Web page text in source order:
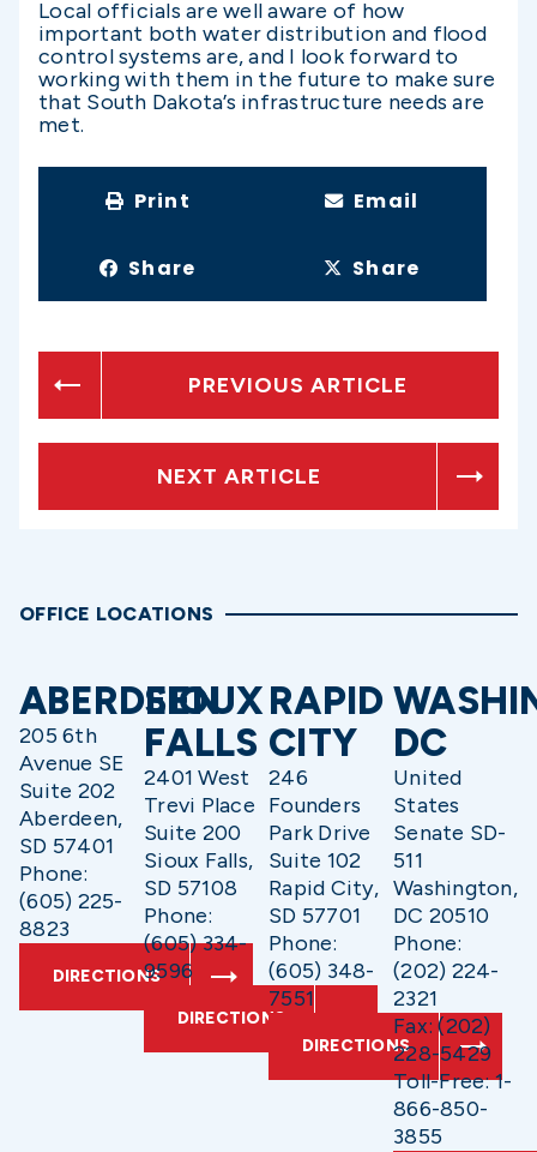
Local officials are well aware of how
important both water distribution and flood
control systems are, and I look forward to
working with them in the future to make sure
that South Dakota’s infrastructure needs are
met.
Print Email
Share Share
PREVIOUS ARTICLE
NEXT ARTICLE
OFFICE LOCATIONS
ABERDEEN
205 6th
Avenue SE
Suite 202
Aberdeen,
SD 57401
Phone:
(605) 225-
8823
DIRECTIONS
SIOUX
FALLS
2401 West
Trevi Place
Suite 200
Sioux Falls,
SD 57108
Phone:
(605) 334-
9596
DIRECTIONS
RAPID
CITY
246
Founders
Park Drive
Suite 102
Rapid City,
SD 57701
Phone:
(605) 348-
7551
DIRECTIONS
DC
United
States
Senate SD-
511
Washington,
DC 20510
Phone:
(202) 224-
2321
Fax: (202)
228-5429
Toll-Free: 1-
866-850-
3855